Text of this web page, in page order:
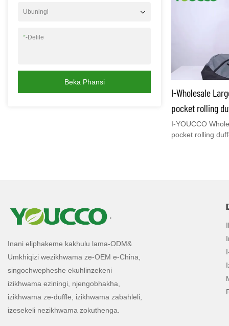
Ubuningi
*-Delile
Beka Phansi
kakhulu
eziseceleni
bazithwale
elikhishwayo
yibuphi ubude
phezu
Umngane wakho
anikezwe
isikhwama
isikhwama
imithwalo ogibela
Case futhi.
I-Wholesale
pocket rolling
telescopic
elihle - 210206
I-YOUCCO
pocket rolling
kwethu kakhulu
Ukuba
duffle trolley iza
Sikulethela uhlu
phambili
.
Inani eliphakeme kakhulu lama-ODM&
Umkhiqizi wezikhwama ze-OEM e-China,
singochwepheshe ekuhlinzekeni
izikhwama eziningi, njengobhakha,
izikhwama ze-duffle, izikhwama zabahleli,
izesekeli nezikhwama zokuthenga.